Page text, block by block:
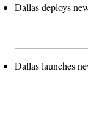
Dallas deploys
Dallas launches